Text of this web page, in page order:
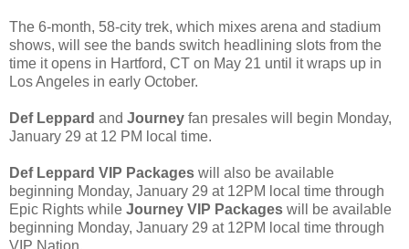
The 6-month, 58-city trek, which mixes arena and stadium
shows, will see the bands switch headlining slots from the
time it opens in Hartford, CT on May 21 until it wraps up in
Los Angeles in early October.
Def Leppard and Journey fan presales will begin Monday,
January 29 at 12 PM local time.
Def Leppard VIP Packages will also be available
beginning Monday, January 29 at 12PM local time through
Epic Rights while Journey VIP Packages will be available
beginning Monday, January 29 at 12PM local time through